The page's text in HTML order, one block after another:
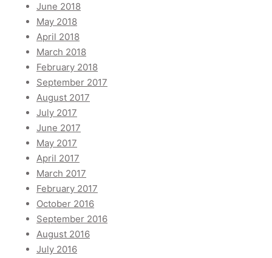
June 2018
May 2018
April 2018
March 2018
February 2018
September 2017
August 2017
July 2017
June 2017
May 2017
April 2017
March 2017
February 2017
October 2016
September 2016
August 2016
July 2016